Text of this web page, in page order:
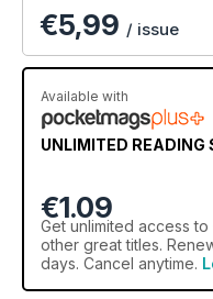
€5,99 / issue
Available with
UNLIMITED READING
€1.09
Get unlimited access to
other great titles.
days. Cancel anytime.